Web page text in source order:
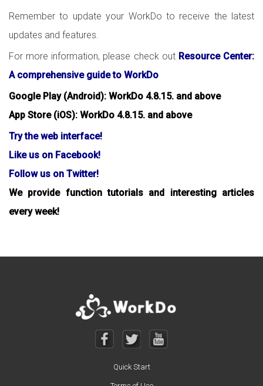
Remember to update your WorkDo to receive the latest
updates and features.
For more information, please check out Resource Center:
A comprehensive guide to WorkDo
Google Play (Android): WorkDo 4.8.15. and above
App Store (iOS): WorkDo 4.8.15. and above
Try the web interface!
Like us on Facebook!
Follow us on Twitter!
We provide function tutorials and interesting articles
every week!
Quick Start